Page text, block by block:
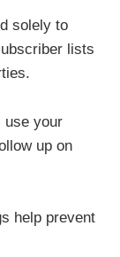
solely to
lists
use your
up on
help prevent